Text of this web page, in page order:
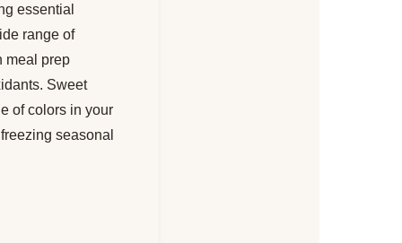
essential
range of
meal prep
Sweet
of colors in your
seasonal